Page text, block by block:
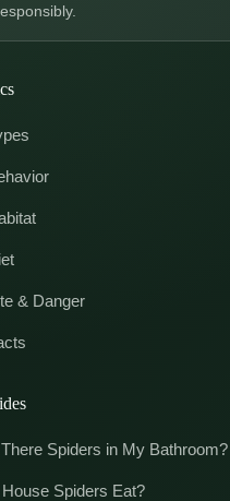
& Danger
Spiders in My Bathroom?
Spiders Eat?